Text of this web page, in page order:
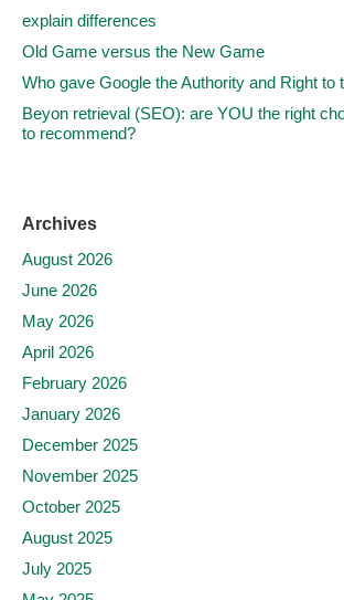
explain differences
Old Game versus the New Game
Who gave Google the Authority and Right to
Beyon retrieval (SEO): are YOU the right
to recommend?
Archives
August 2026
June 2026
May 2026
April 2026
February 2026
January 2026
December 2025
November 2025
October 2025
August 2025
July 2025